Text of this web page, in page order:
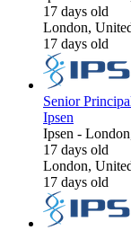
17 days old
London,
17 days old
Senior
Ipsen
Ipsen -
17 days old
London,
17 days old